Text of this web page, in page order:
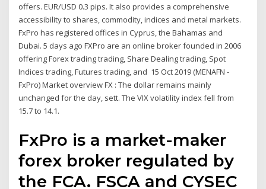
offers. EUR/USD 0.3 pips. It also provides a comprehensive
accessibility to shares, commodity, indices and metal markets.
FxPro has registered offices in Cyprus, the Bahamas and
Dubai. 5 days ago FXPro are an online broker founded in 2006
offering Forex trading trading, Share Dealing trading, Spot
Indices trading, Futures trading, and 15 Oct 2019 (MENAFN -
FxPro) Market overview FX : The dollar remains mainly
unchanged for the day, sett. The VIX volatility index fell from
15.7 to 14.1.
FxPro is a market-maker
forex broker regulated by
the FCA. FSCA and CYSEC